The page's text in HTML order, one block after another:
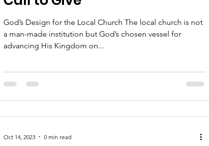
God’s Design for the Local Church The local church is not
a man-made institution but God’s chosen vessel for
advancing His Kingdom on...
Oct 14, 2023 0 min read